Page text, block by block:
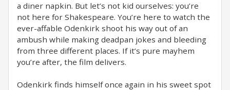
a diner napkin. But let’s not kid ourselves: you’re
not here for Shakespeare. You’re here to watch the
ever-affable Odenkirk shoot his way out of an
ambush while making deadpan jokes and bleeding
from three different places. If it’s pure mayhem
you’re after, the film delivers.
Odenkirk finds himself once again in his sweet spot